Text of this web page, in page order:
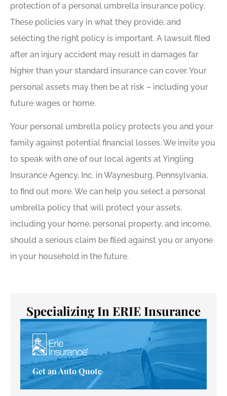
protection of a personal umbrella insurance policy.
These policies vary in what they provide, and
selecting the right policy is important. A lawsuit filed
after an injury accident may result in damages far
higher than your standard insurance can cover. Your
personal assets may then be at risk – including your
future wages or home.
Your personal umbrella policy protects you and your
family against potential financial losses. We invite you
to speak with one of our local agents at Yingling
Insurance Agency, Inc. in Waynesburg, Pennsylvania,
to find out more. We can help you select a personal
umbrella policy that will protect your assets,
including your home, personal property, and income,
should a serious claim be filed against you or anyone
in your household in the future.
Specializing In ERIE Insurance
Get an Auto Quote